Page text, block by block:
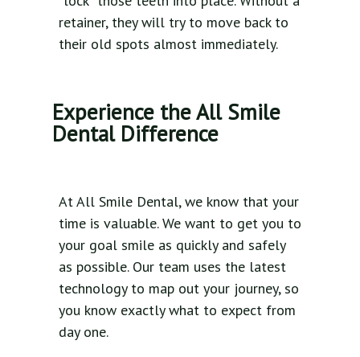
retainer, they will try to move back to
their old spots almost immediately.
Experience the All Smile
Dental Difference
At All Smile Dental, we know that your
time is valuable. We want to get you to
your goal smile as quickly and safely
as possible. Our team uses the latest
technology to map out your journey, so
you know exactly what to expect from
day one.